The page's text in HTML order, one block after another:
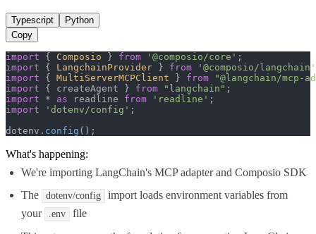
Typescript
Python
Copy
import { Composio } from '@composio/core'
import { LangchainProvider } from
'@composio/langchain'
import { MultiServerMCPClient } from
"@langchain/mcp-
import { createAgent } from "langchain"
import * as readline from 'readline'
import
'dotenv/config' ;
dotenv. config ();
What's happening:
We're importing LangChain's MCP adapter and Composio SDK
The
dotenv/config
import loads environment variables from
your
.env
file